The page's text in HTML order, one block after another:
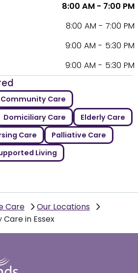
8:00 AM - 7:00 PM
8:00 AM - 7:00 PM
9:00 AM - 5:30 PM
9:00 AM - 5:30 PM
Community Care
Domiciliary Care
Elderly Care
Care
Palliative Care
Living
Care
Our Locations
in Essex